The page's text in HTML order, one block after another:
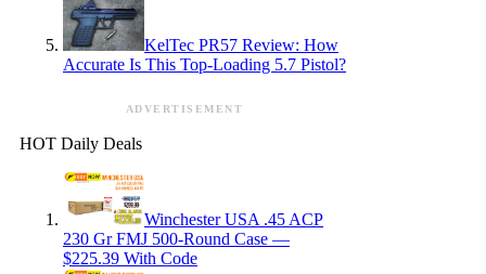
KelTec PR57 Review: How
Accurate Is This Top-Loading 5.7 Pistol?
ADVERTISEMENT
HOT Daily Deals
Winchester USA .45 ACP
230 Gr FMJ 500-Round Case —
$225.39 With Code